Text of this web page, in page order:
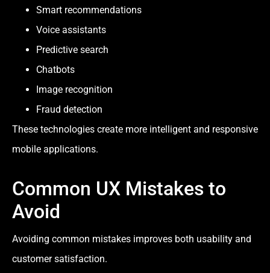
Smart recommendations
Voice assistants
Predictive search
Chatbots
Image recognition
Fraud detection
These technologies create more intelligent and responsive
mobile applications.
Common UX Mistakes to
Avoid
Avoiding common mistakes improves both usability and
customer satisfaction.